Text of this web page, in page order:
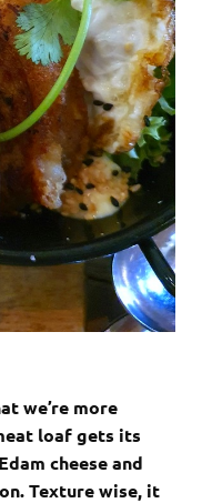
we’re more
loaf gets its
cheese and
Texture wise, it